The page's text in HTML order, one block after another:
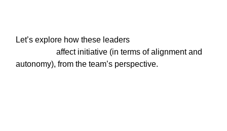
Let’s explore how these leaders
autonomy), from the team’s perspective.